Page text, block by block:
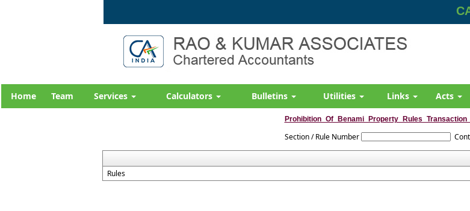
Home Team Services Calculators Bulletins Utilities Links Acts
Section / Rule Number
Rules